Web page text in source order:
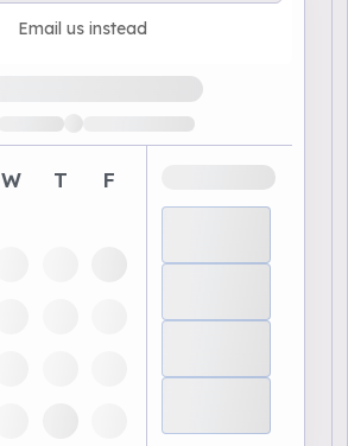
Email us instead
W T F